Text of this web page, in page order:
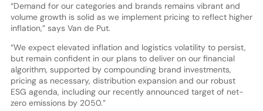
“Demand for our categories and brands remains vibrant and
volume growth is solid as we implement pricing to reflect higher
inflation,” says Van de Put.
“We expect elevated inflation and logistics volatility to persist,
but remain confident in our plans to deliver on our financial
algorithm, supported by compounding brand investments,
pricing as necessary, distribution expansion and our robust
ESG agenda, including our recently announced target of net-
zero emissions by 2050.”